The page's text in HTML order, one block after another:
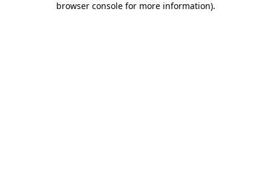
browser console for more information).